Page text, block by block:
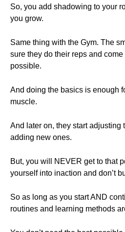
So, you add shadowing to your
you grow.
Same thing with the Gym. The
sure they do their reps and
possible.
And doing the basics is enough
muscle.
And later on, they start adjusting
adding new ones.
But, you will NEVER get to that
yourself into inaction and don’t
So as long as you start AND
routines and learning methods